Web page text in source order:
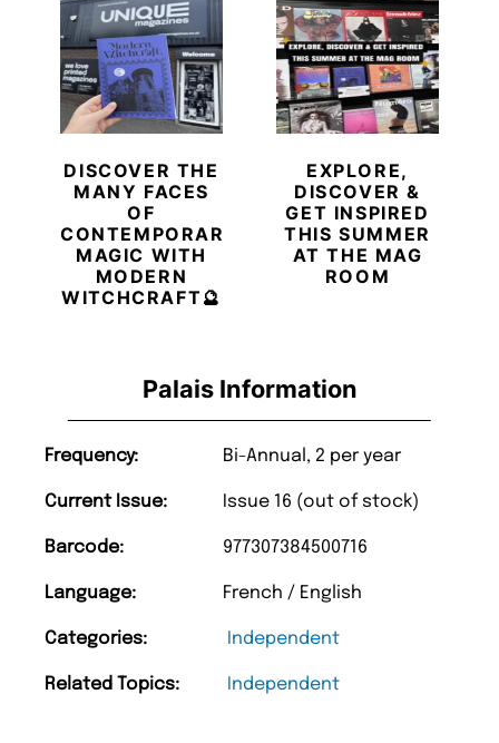
Palais Information
Frequency: Bi-Annual, 2 per year
Current Issue: Issue 16 (out of stock)
Barcode: 977307384500716
Language: French / English
Categories: Independent
Related Topics: Independent
DISCOVER THE
MANY FACES
OF
CONTEMPORARY
MAGIC WITH
MODERN
WITCHCRAFT🔮
EXPLORE,
DISCOVER &
GET INSPIRED
THIS SUMMER
AT THE MAG
ROOM